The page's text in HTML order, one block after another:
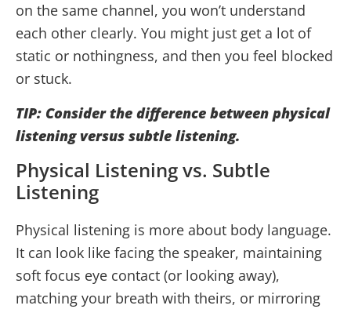
on the same channel, you won’t understand
each other clearly. You might just get a lot of
static or nothingness, and then you feel blocked
or stuck.
TIP: Consider the difference between physical
listening versus subtle listening.
Physical Listening vs. Subtle
Listening
Physical listening is more about body language.
It can look like facing the speaker, maintaining
soft focus eye contact (or looking away),
matching your breath with theirs, or mirroring